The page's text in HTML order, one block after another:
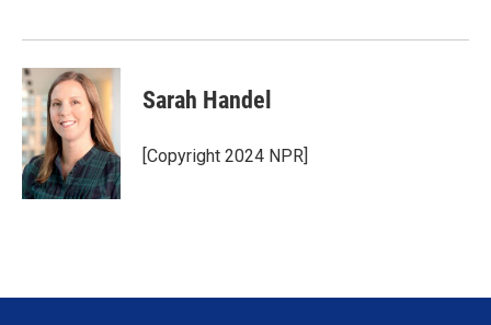
Sarah Handel
[Copyright 2024 NPR]